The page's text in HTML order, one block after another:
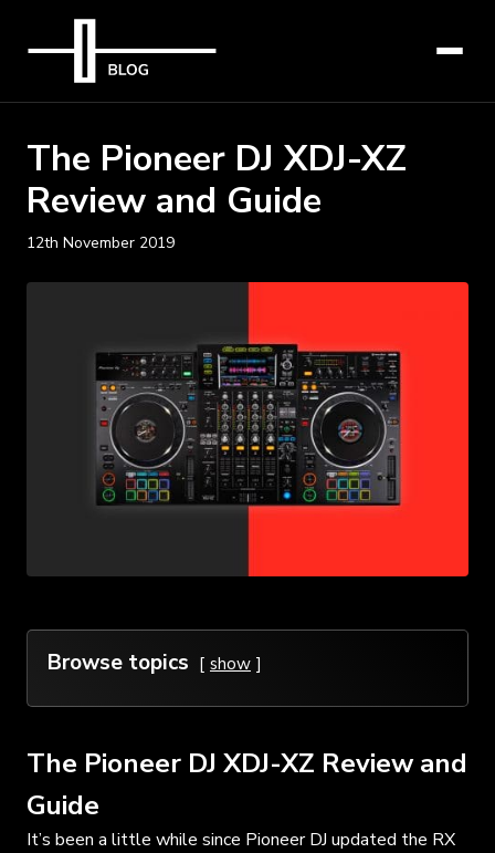
The Pioneer DJ XDJ-XZ
Review and Guide
12th November 2019
Browse topics show
The Pioneer DJ XDJ-XZ Review and
Guide
It’s been a little while since Pioneer DJ updated the RX